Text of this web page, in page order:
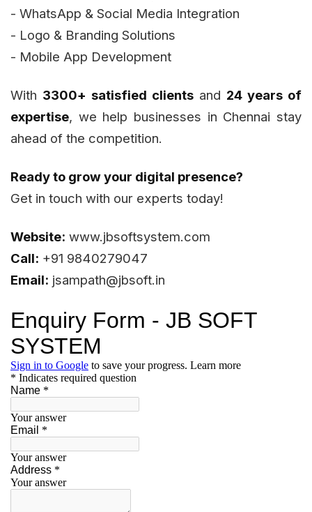
- WhatsApp & Social Media Integration
- Logo & Branding Solutions
- Mobile App Development
With 3300+ satisfied clients and 24 years of
expertise, we help businesses in Chennai stay
ahead of the competition.
Ready to grow your digital presence?
Get in touch with our experts today!
Website: www.jbsoftsystem.com
Call: +91 9840279047
Email: jsampath@jbsoft.in